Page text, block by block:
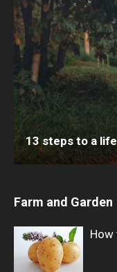
13 steps to a
Farm and Garden
How